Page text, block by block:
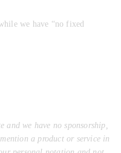
we have “no fixed
and we have no sponsorship,
a product or service in